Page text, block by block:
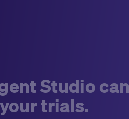
Studio can
trials.